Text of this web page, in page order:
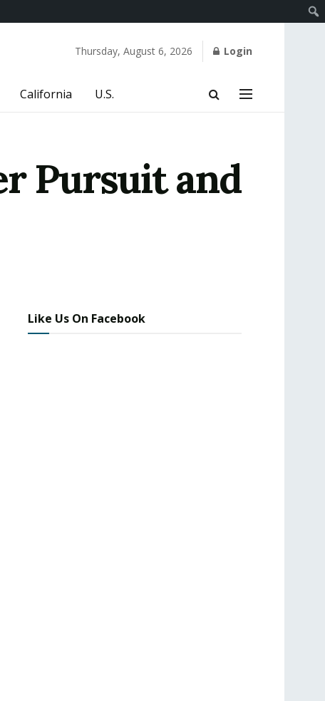
Thursday, August 6, 2026 Login
California U.S.
Pursuit and
Like Us On Facebook